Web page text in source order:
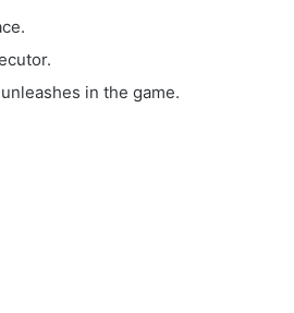
in the game.